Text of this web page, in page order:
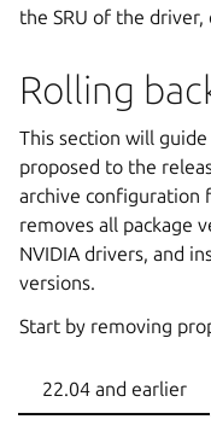
the SRU of the driver,
Rolling
This section will
proposed to the
archive configuration
removes all package
NVIDIA drivers, and
versions.
Start by removing
22.04 and earlier